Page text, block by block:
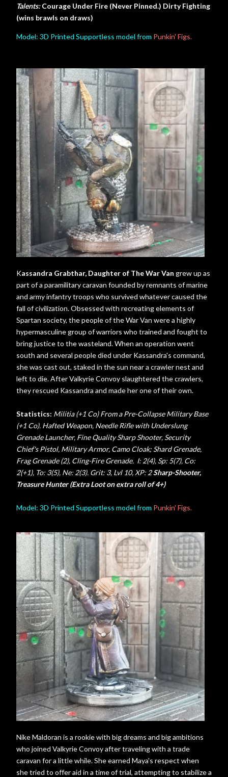
Talents:Courage Under Fire (Never Pinned.) Dirty Fighting
(wins brawls on draws)
Model: 3D Printed Supportless model from Punkin' Figs.
Kassandra Grabthar, Daughter of The War Van grew up as
part of a paramilitary caravan founded by remnants of marine
and army infantry troops who survived whatever caused the
fall of civilization. Obsessed with recreating elements of
Spartan society, the people of the War Van were a highly
hypermasculine group of warriors who trained and fought to
bring justice to the wasteland. When an operation went
south and several people died under Kassandra's command,
she was cast out, staked in the sun near a crawler nest and
left to die. After Valkyrie Convoy slaughtered the crawlers,
they rescued Kassandra and made her one of their own.
Statistics: Militia (+1 Co) From a Pre-Collapse Military Base
(+1 Co). Hafted Weapon, Needle Rifle with Underslung
Grenade Launcher, Fine Quality Sharp Shooter, Security
Chief's Pistol, Military Armor, Camo Cloak; Shard Grenade,
Frag Grenade (2), Cling-Fire Grenade. I: 2(4), Sp: 5(7), Co:
2(+1), To: 3(5), Ne: 2(3). Grit: 3, Lvl 10, XP: 2Sharp-Shooter,
Treasure Hunter (Extra Loot on extra roll of 4+)
Model: 3D Printed Supportless model from Punkin' Figs.
Nike Maldoran is a rookie with big dreams and big ambitions
who joined Valkyrie Convoy after traveling with a trade
caravan for a little while. She earned Maya's respect when
she tried to offer aid in a time of trial, attempting to stabilize a